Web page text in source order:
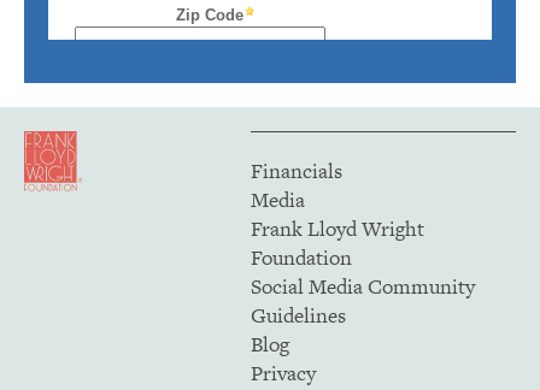
Financials
Media
Frank Lloyd Wright
Foundation
Social Media Community
Guidelines
Blog
Privacy